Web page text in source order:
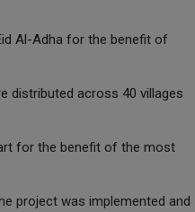
Al-Adha for the benefit of
distributed across 40 villages
for the benefit of the most
project was implemented and